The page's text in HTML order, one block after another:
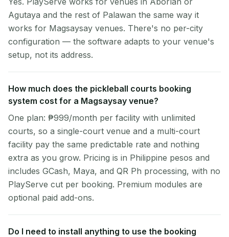
Agutaya and the rest of Palawan the same way it
works for Magsaysay venues. There's no per-city
configuration — the software adapts to your venue's
setup, not its address.
How much does the pickleball courts booking
system cost for a Magsaysay venue?
One plan: ₱999/month per facility with unlimited
courts, so a single-court venue and a multi-court
facility pay the same predictable rate and nothing
extra as you grow. Pricing is in Philippine pesos and
includes GCash, Maya, and QR Ph processing, with no
PlayServe cut per booking. Premium modules are
optional paid add-ons.
Do I need to install anything to use the booking